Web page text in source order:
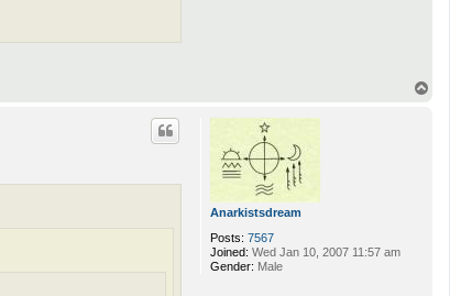
Anarkistsdream
Posts: 7567
Joined: Wed Jan 10, 2007 11:57 am
Gender: Male